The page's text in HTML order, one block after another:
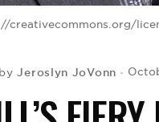
creativecommons.org/
byJeroslyn JoVonn